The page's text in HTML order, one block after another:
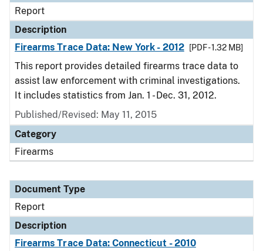
Report
Description
Firearms Trace Data: New York - 2012
[PDF - 1.32 MB]
This report provides detailed firearms trace data to
assist law enforcement with criminal investigations.
It includes statistics from Jan. 1 - Dec. 31, 2012.
Published/Revised: May 11, 2015
Category
Firearms
Document Type
Report
Description
Firearms Trace Data: Connecticut - 2010